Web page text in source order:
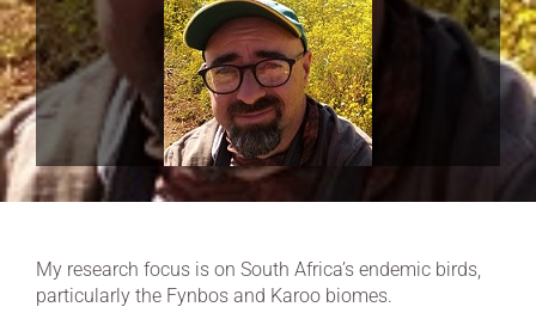
My research focus is on South Africa’s endemic birds,
particularly the Fynbos and Karoo biomes.